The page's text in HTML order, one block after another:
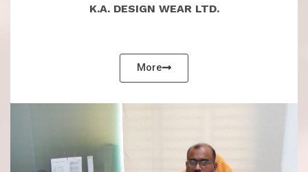
K.A. DESIGN WEAR LTD.
More